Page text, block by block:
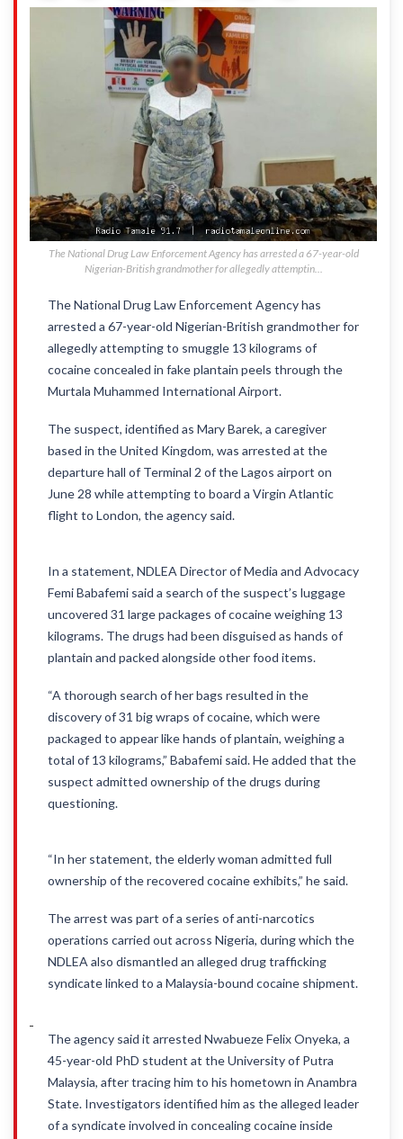
The National Drug Law Enforcement Agency has arrested a 67-year-old
Nigerian-British grandmother for allegedly attemptin...
The National Drug Law Enforcement Agency has
arrested a 67-year-old Nigerian-British grandmother for
allegedly attempting to smuggle 13 kilograms of
cocaine concealed in fake plantain peels through the
Murtala Muhammed International Airport.
The suspect, identified as Mary Barek, a caregiver
based in the United Kingdom, was arrested at the
departure hall of Terminal 2 of the Lagos airport on
June 28 while attempting to board a Virgin Atlantic
flight to London, the agency said.
In a statement, NDLEA Director of Media and Advocacy
Femi Babafemi said a search of the suspect’s luggage
uncovered 31 large packages of cocaine weighing 13
kilograms. The drugs had been disguised as hands of
plantain and packed alongside other food items.
“A thorough search of her bags resulted in the
discovery of 31 big wraps of cocaine, which were
packaged to appear like hands of plantain, weighing a
total of 13 kilograms,” Babafemi said. He added that the
suspect admitted ownership of the drugs during
questioning.
“In her statement, the elderly woman admitted full
ownership of the recovered cocaine exhibits,” he said.
The arrest was part of a series of anti-narcotics
operations carried out across Nigeria, during which the
NDLEA also dismantled an alleged drug trafficking
syndicate linked to a Malaysia-bound cocaine shipment.
The agency said it arrested Nwabueze Felix Onyeka, a
45-year-old PhD student at the University of Putra
Malaysia, after tracing him to his hometown in Anambra
State. Investigators identified him as the alleged leader
of a syndicate involved in concealing cocaine inside